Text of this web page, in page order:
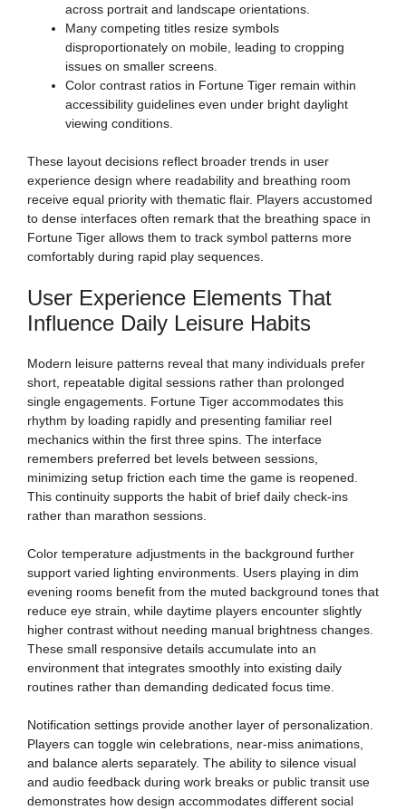
across portrait and landscape orientations.
Many competing titles resize symbols
disproportionately on mobile, leading to cropping
issues on smaller screens.
Color contrast ratios in Fortune Tiger remain within
accessibility guidelines even under bright daylight
viewing conditions.
These layout decisions reflect broader trends in user
experience design where readability and breathing room
receive equal priority with thematic flair. Players accustomed
to dense interfaces often remark that the breathing space in
Fortune Tiger allows them to track symbol patterns more
comfortably during rapid play sequences.
User Experience Elements That
Influence Daily Leisure Habits
Modern leisure patterns reveal that many individuals prefer
short, repeatable digital sessions rather than prolonged
single engagements. Fortune Tiger accommodates this
rhythm by loading rapidly and presenting familiar reel
mechanics within the first three spins. The interface
remembers preferred bet levels between sessions,
minimizing setup friction each time the game is reopened.
This continuity supports the habit of brief daily check-ins
rather than marathon sessions.
Color temperature adjustments in the background further
support varied lighting environments. Users playing in dim
evening rooms benefit from the muted background tones that
reduce eye strain, while daytime players encounter slightly
higher contrast without needing manual brightness changes.
These small responsive details accumulate into an
environment that integrates smoothly into existing daily
routines rather than demanding dedicated focus time.
Notification settings provide another layer of personalization.
Players can toggle win celebrations, near-miss animations,
and balance alerts separately. The ability to silence visual
and audio feedback during work breaks or public transit use
demonstrates how design accommodates different social